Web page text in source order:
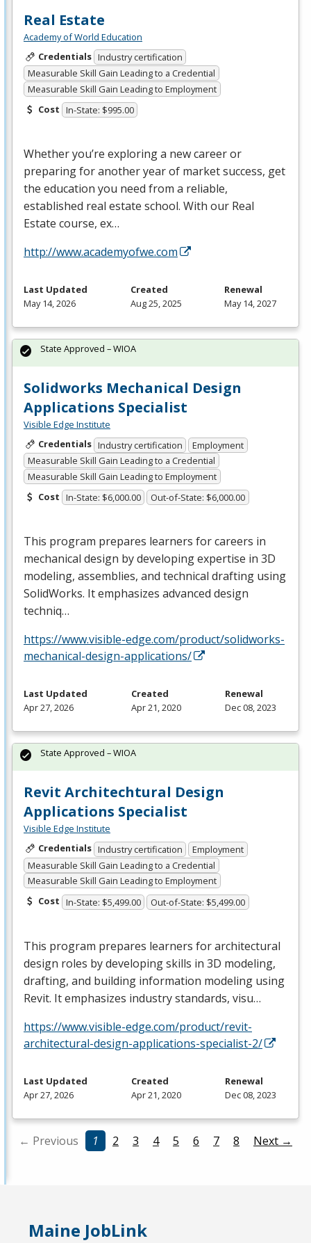
Real Estate
Academy of World Education
Credentials Industry certification
Measurable Skill Gain Leading to a Credential
Measurable Skill Gain Leading to Employment
Cost In-State: $995.00
Whether you’re exploring a new career or
preparing for another year of market success, get
the education you need from a reliable,
established real estate school. With our Real
Estate course, ex…
http://www.academyofwe.com
Last Updated
May 14, 2026
Created
Aug 25, 2025
Renewal
May 14, 2027
Solidworks Mechanical Design
Applications Specialist
Visible Edge Institute
Credentials Industry certification
Employment
Measurable Skill Gain Leading to a Credential
Measurable Skill Gain Leading to Employment
Cost In-State: $6,000.00 Out-of-State: $6,000.00
This program prepares learners for careers in
mechanical design by developing expertise in 3D
modeling, assemblies, and technical drafting using
SolidWorks. It emphasizes advanced design
techniq…
https://www.visible-edge.com/product/solidworks-
mechanical-design-applications/
State Approved – WIOA
Last Updated
Apr 27, 2026
Created
Apr 21, 2020
Renewal
Dec 08, 2023
Revit Architechtural Design
Applications Specialist
Visible Edge Institute
Credentials Industry certification
Employment
Measurable Skill Gain Leading to a Credential
Measurable Skill Gain Leading to Employment
Cost In-State: $5,499.00 Out-of-State: $5,499.00
This program prepares learners for architectural
design roles by developing skills in 3D modeling,
drafting, and building information modeling using
Revit. It emphasizes industry standards, visu…
https://www.visible-edge.com/product/revit-
architectural-design-applications-specialist-2/
State Approved – WIOA
Last Updated
Apr 27, 2026
Created
Apr 21, 2020
Renewal
Dec 08, 2023
← Previous 1 2 3 4 5 6 7 8 Next →
Maine JobLink